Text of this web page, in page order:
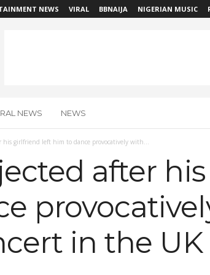
NEWS VIRAL BBNAIJA NIGERIAN MUSIC
NEWS NEWS
his girlfriend left him to dance provocatively with...
after
in the UK